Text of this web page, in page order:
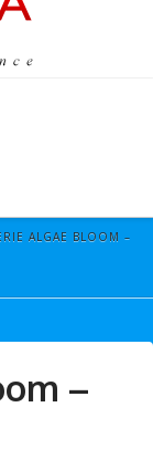
ALGAE BLOOM –
–